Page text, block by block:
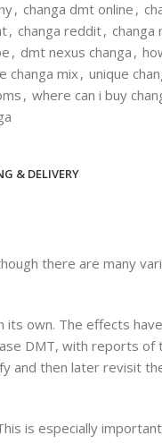
, changa dmt online ,
, changa reddit, changa
, dmt nexus changa ,
changa mix, unique
, where can i buy
& DELIVERY
there are many
its own. The effects
DMT, with reports of
and then later revisit
is especially